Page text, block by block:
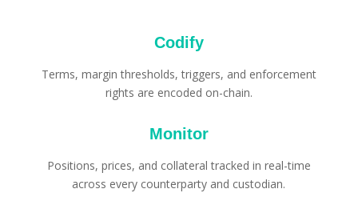
Codify
Terms, margin thresholds, triggers, and enforcement
rights are encoded on-chain.
Monitor
Positions, prices, and collateral tracked in real-time
across every counterparty and custodian.